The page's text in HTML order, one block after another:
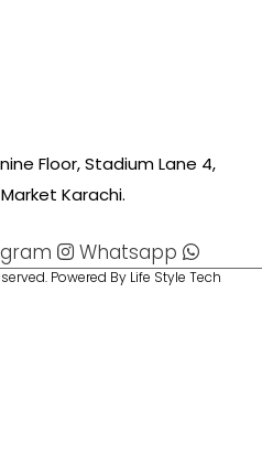
Floor, Stadium Lane 4,
Karachi.
Whatsapp
Powered By Life Style Tech